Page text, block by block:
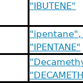
"IBUTENE"
"ipentane",
"IPENTANE"